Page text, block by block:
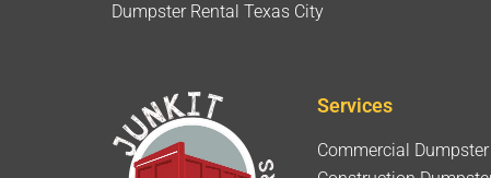
Dumpster Rental Texas City
Services
Commercial Dumpster